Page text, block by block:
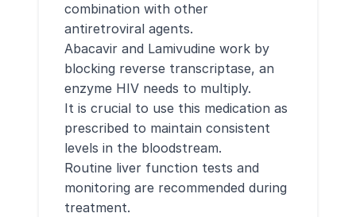
combination with other
antiretroviral agents.
Abacavir and Lamivudine work by
blocking reverse transcriptase, an
enzyme HIV needs to multiply.
It is crucial to use this medication as
prescribed to maintain consistent
levels in the bloodstream.
Routine liver function tests and
monitoring are recommended during
treatment.